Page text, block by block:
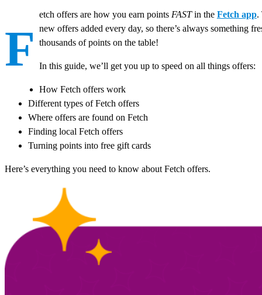
F
etch offers are how you earn points FASTin the Fetch app.
new offers added every day, so there’s always something
thousands of points on the table!
In this guide, we’ll get you up to speed on all things offers:
How Fetch offers work
Different types of Fetch offers
Where offers are found on Fetch
Finding local Fetch offers
Turning points into free gift cards
Here’s everything you need to know about Fetch offers.